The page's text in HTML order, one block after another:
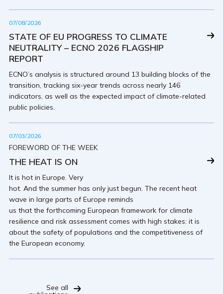
07/08/2026
STATE OF EU PROGRESS TO CLIMATE
NEUTRALITY – ECNO 2026 FLAGSHIP
REPORT
ECNO’s analysis is structured around 13 building blocks of the
transition, tracking six-year trends across nearly 146
indicators, as well as the expected impact of climate-related
public policies.
07/03/2026
FOREWORD OF THE WEEK
THE HEAT IS ON
It is hot in Europe. Very
hot. And the summer has only just begun. The recent heat
wave in large parts of Europe reminds
us that the forthcoming European framework for climate
resilience and risk assessment comes with high stakes: it is
about the safety of populations and the competitiveness of
the European economy.
See all